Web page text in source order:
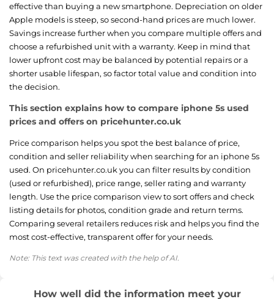
effective than buying a new smartphone. Depreciation on older
Apple models is steep, so second-hand prices are much lower.
Savings increase further when you compare multiple offers and
choose a refurbished unit with a warranty. Keep in mind that
lower upfront cost may be balanced by potential repairs or a
shorter usable lifespan, so factor total value and condition into
the decision.
This section explains how to compare iphone 5s used
prices and offers on pricehunter.co.uk
Price comparison helps you spot the best balance of price,
condition and seller reliability when searching for an iphone 5s
used. On pricehunter.co.uk you can filter results by condition
(used or refurbished), price range, seller rating and warranty
length. Use the price comparison view to sort offers and check
listing details for photos, condition grade and return terms.
Comparing several retailers reduces risk and helps you find the
most cost-effective, transparent offer for your needs.
Note: This text was created with the help of AI.
How well did the information meet your